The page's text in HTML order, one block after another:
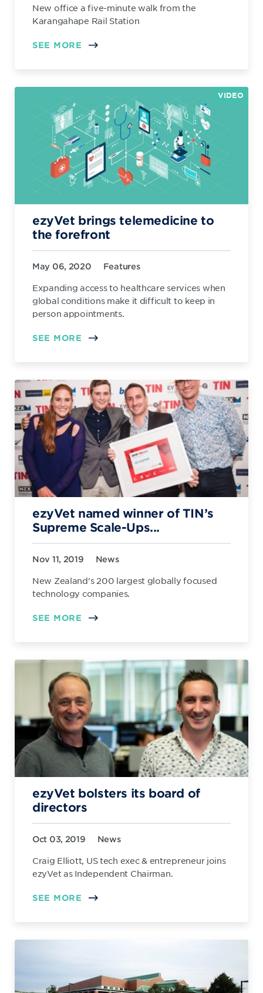
New office a five-minute walk from the
Karangahape Rail Station
SEE MORE
VIDEO
ezyVet brings telemedicine to
the forefront
May 06, 2020 Features
Expanding access to healthcare services when
global conditions make it difficult to keep in
person appointments.
SEE MORE
ezyVet named winner of TIN’s
Supreme Scale-Ups...
Nov 11, 2019 News
New Zealand's 200 largest globally focused
technology companies.
SEE MORE
ezyVet bolsters its board of
directors
Oct 03, 2019 News
Craig Elliott, US tech exec & entrepreneur joins
ezyVet as Independent Chairman.
SEE MORE